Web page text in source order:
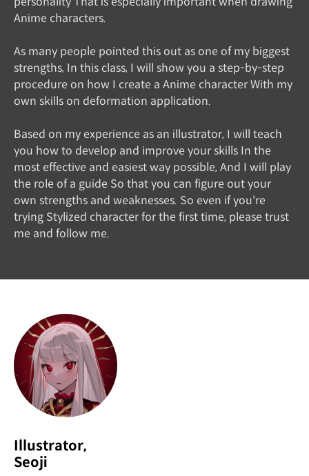
Anime characters.
As many people pointed this out as one of my biggest
strengths, In this class, I will show you a step-by-step
procedure on how I create a Anime character With my
own skills on deformation application.
Based on my experience as an illustrator, I will teach
you how to develop and improve your skills In the
most effective and easiest way possible, And I will play
the role of a guide So that you can figure out your
own strengths and weaknesses. So even if you're
trying Stylized character for the first time, please trust
me and follow me.
Illustrator,
Seoji